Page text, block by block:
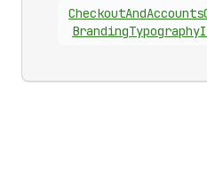
CheckoutAndAccounts
BrandingTypography